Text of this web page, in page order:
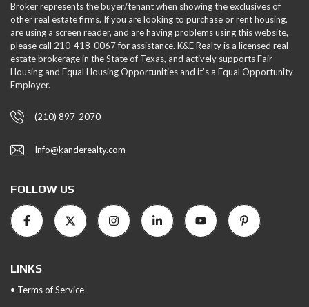
Broker represents the buyer/tenant when showing the exclusives of
other real estate firms. If you are looking to purchase or rent housing,
are using a screen reader, and are having problems using this website,
please call 210-418-0067 for assistance. K&E Realty is a licensed real
estate brokerage in the State of Texas, and actively supports Fair
Housing and Equal Housing Opportunities and it’s a Equal Opportunity
Employer.
(210) 897-2070
Info@kanderealty.com
FOLLOW US
LINKS
• Terms of Service